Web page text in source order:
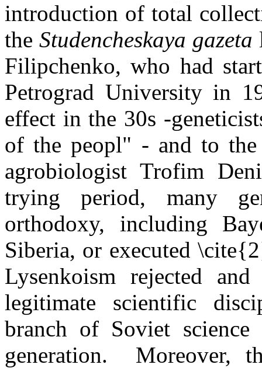
introduction of total
the Studencheskaya gazeta
Filipchenko, who had
Petrograd Universityin
effect in the 30s -
of thepeopl" - and to the
agrobiologist Trofim
trying period, many
orthodoxy, including
Siberia, or executed \cite{
Lysenkoism rejected
legitimate scientific
branch of Soviet
generation.
Moreover,